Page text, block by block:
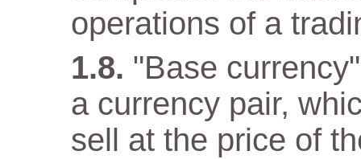
operations of a
"Base
a currency pair,
sell at the price of